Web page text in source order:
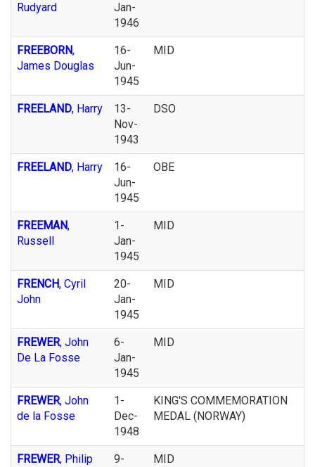
Rudyard
Jan-
1946
FREEBORN,
James Douglas
16-
Jun-
1945
MID
FREELAND, Harry
13-
Nov-
1943
DSO
FREELAND, Harry
16-
Jun-
1945
OBE
FREEMAN,
Russell
1-
Jan-
1945
MID
FRENCH, Cyril
John
20-
Jan-
1945
MID
FREWER, John
De La Fosse
6-
Jan-
1945
MID
FREWER, John
de la Fosse
1-
Dec-
1948
KING'S COMMEMORATION
MEDAL (NORWAY)
FREWER, Philip
9-
MID